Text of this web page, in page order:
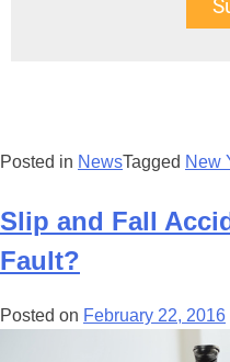
Posted in NewsTagged New
Slip and Fall
Fault?
Posted on February 22, 2016